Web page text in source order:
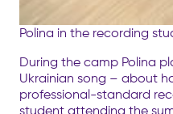
Polina in the recording
During the camp Polina
Ukrainian song – about
professional-standard
student attending the